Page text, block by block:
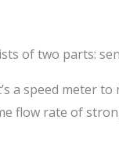
of two parts:
a speed
flow rate of